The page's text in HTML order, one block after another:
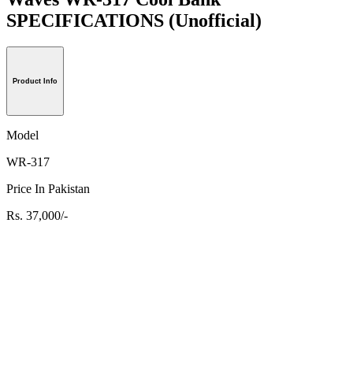
SPECIFICATIONS (Unofficial)
Product Info
Model
WR-317
Price In Pakistan
Rs. 37,000/-